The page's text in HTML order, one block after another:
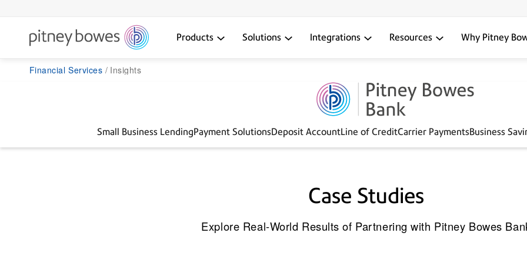
Products Solutions Integrations Resources Why Pitney
Financial Services Insights
Small Business LendingPayment SolutionsDeposit AccountLine of CreditCarrier PaymentsBusiness
Case Studies
Explore Real-World Results of Partnering with Pitney Bowes